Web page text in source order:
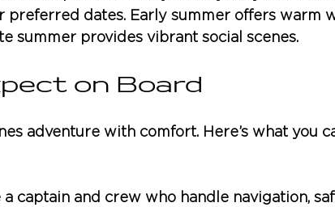
preferred dates. Early summer offers warm
summer provides vibrant social scenes.
on Board
adventure with comfort. Here’s what you
captain and crew who handle navigation,